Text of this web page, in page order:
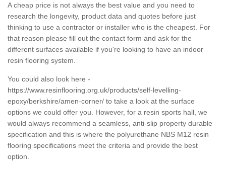
A cheap price is not always the best value and you need to
research the longevity, product data and quotes before just
thinking to use a contractor or installer who is the cheapest. For
that reason please fill out the contact form and ask for the
different surfaces available if you're looking to have an indoor
resin flooring system.
You could also look here -
https://www.resinflooring.org.uk/products/self-levelling-
epoxy/berkshire/amen-corner/ to take a look at the surface
options we could offer you. However, for a resin sports hall, we
would always recommend a seamless, anti-slip property durable
specification and this is where the polyurethane NBS M12 resin
flooring specifications meet the criteria and provide the best
option.